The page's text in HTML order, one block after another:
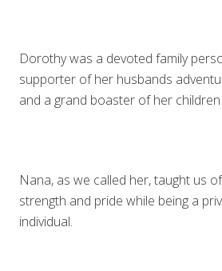
Dorothy was a devoted family
supporter of her husbands
and a grand boaster of her
Nana, as we called her, taught us
strength and pride while being a
individual.